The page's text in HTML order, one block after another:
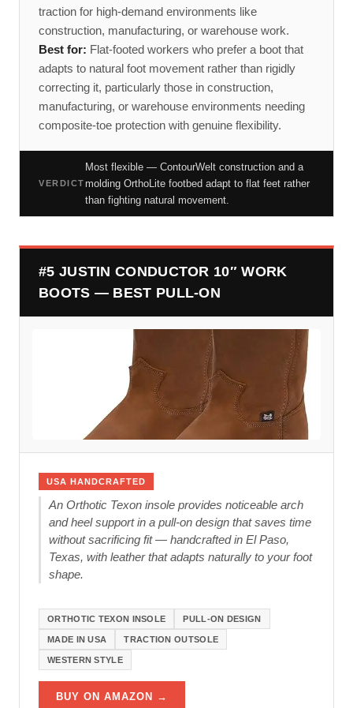
traction for high-demand environments like
construction, manufacturing, or warehouse work.
Best for: Flat-footed workers who prefer a boot that
adapts to natural foot movement rather than rigidly
correcting it, particularly those in construction,
manufacturing, or warehouse environments needing
composite-toe protection with genuine flexibility.
VERDICT
Most flexible — ContourWelt construction and a
molding OrthoLite footbed adapt to flat feet rather
than fighting natural movement.
#5 JUSTIN CONDUCTOR 10″ WORK
BOOTS — BEST PULL-ON
USA HANDCRAFTED
An Orthotic Texon insole provides noticeable arch
and heel support in a pull-on design that saves time
without sacrificing fit — handcrafted in El Paso,
Texas, with leather that adapts naturally to your foot
shape.
ORTHOTIC TEXON INSOLE PULL-ON DESIGN
MADE IN USA TRACTION OUTSOLE
WESTERN STYLE
BUY ON AMAZON →